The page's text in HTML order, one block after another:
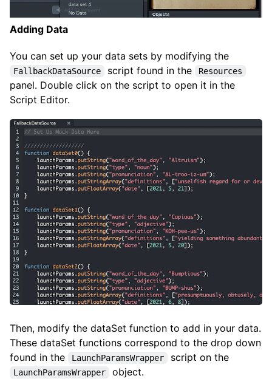
Adding Data
You can set up your data sets by modifying the
FallbackDataSource script found in the Resources
panel. Double click on the script to open it in the
Script Editor.
Then, modify the dataSet function to add in your data.
These dataSet functions correspond to the drop down
found in the
LaunchParamsWrapper script on the
LaunchParamsWrapper object.